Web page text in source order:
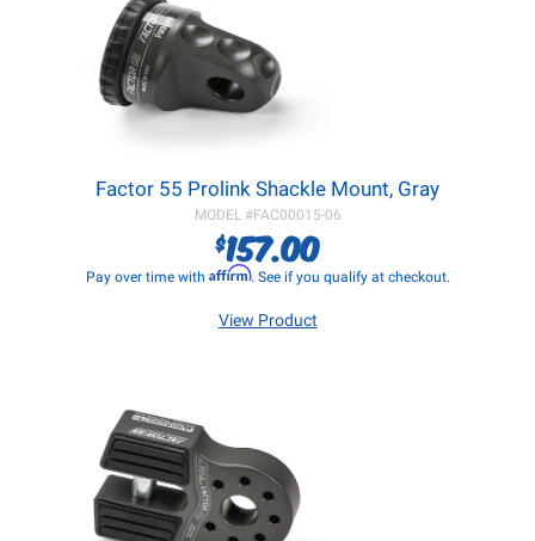
Factor 55 Prolink Shackle Mount, Gray
MODEL #FAC00015-06
$157.00
Pay over time with Affirm. See if you qualify at checkout.
View Product